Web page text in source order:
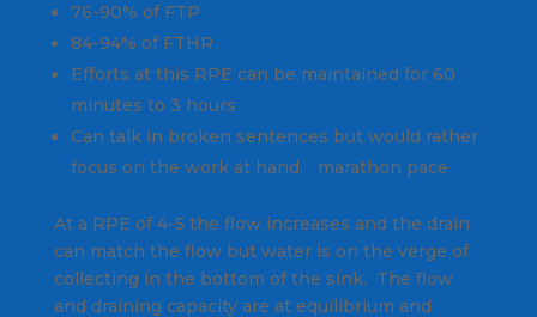
76-90% of FTP
84-94% of FTHR
Efforts at this RPE can be maintained for 60
minutes to 3 hours
Can talk in broken sentences but would rather
focus on the work at hand, marathon pace
At a RPE of 4-5 the flow increases and the drain
can match the flow but water is on the verge of
collecting in the bottom of the sink. The flow
and draining capacity are at equilibrium and